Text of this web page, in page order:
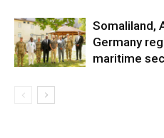
Somaliland,
Germany
maritime